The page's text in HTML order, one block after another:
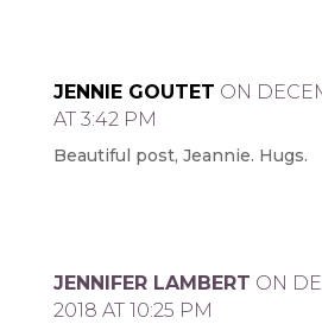
JENNIE GOUTET ON
AT 3:42 PM
Beautiful post, Jeannie. Hugs.
JENNIFER LAMBERT ON
2018 AT 10:25 PM